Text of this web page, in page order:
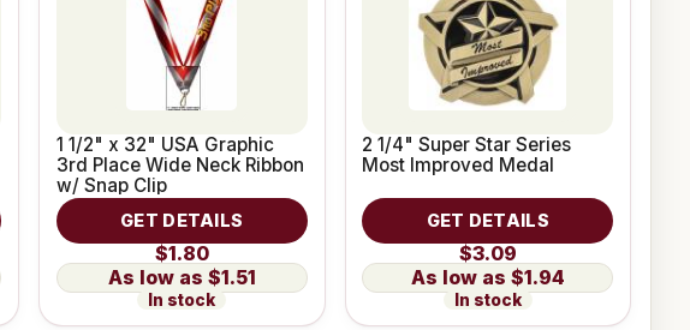
1 1/2" x 32" USA Graphic
3rd Place Wide Neck Ribbon
w/ Snap Clip
GET DETAILS
$1.80
$1.51
In stock
2 1/4" Super Star Series
Most Improved Medal
GET DETAILS
$3.09
$1.94
In stock